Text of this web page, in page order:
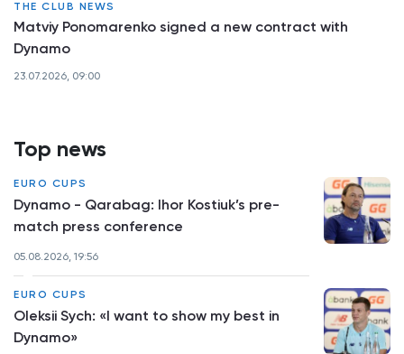
Top news
EURO CUPS
Dynamo - Qarabag: Ihor Kostiuk’s pre-
match press conference
05.08.2026, 19:56
EURO CUPS
Oleksii Sych: «I want to show my best in
Dynamo»
THE CLUB NEWS
Matviy Ponomarenko signed a new contract with
Dynamo
23.07.2026, 09:00